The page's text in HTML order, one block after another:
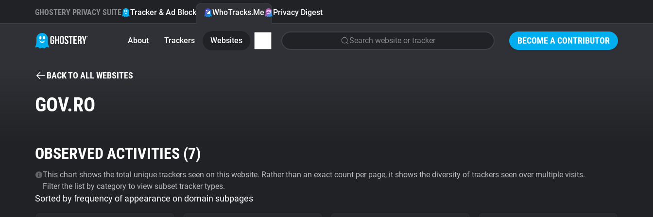
BECOME A CONTRIBUTOR
GHOSTERY PRIVACY SUITE Tracker & Ad Blocker WhoTracks.Me Privacy Digest
About Trackers Websites Search website or tracker
BACK TO ALL WEBSITES
GOV.RO
OBSERVED ACTIVITIES (7)
This chart shows the total unique trackers seen on this website. Rather than an exact count per page, it shows the diversity of trackers seen over multiple visits.
Filter the list by category to view subset tracker types.
Sorted by frequency of appearance on domain subpages